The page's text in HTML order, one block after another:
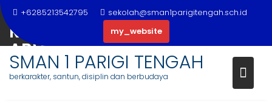
Skip
to
content
+6285213542795
sekolah@sman1parigitengah.sch.id
my_website
SMAN 1 PARIGI TENGAH
berkarakter, santun, disiplin dan berbudaya
THE FUNDAMENTALS OF
ROMANIAN BRIDES AS YOU ARE
ABLE TO REAP THE BENEFITS OF
BEGINNING TODAY